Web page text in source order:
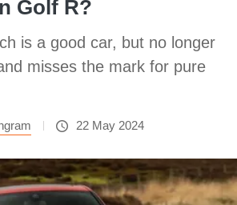
Golf R?
is a good car, but no longer
misses the mark for pure
22 May 2024